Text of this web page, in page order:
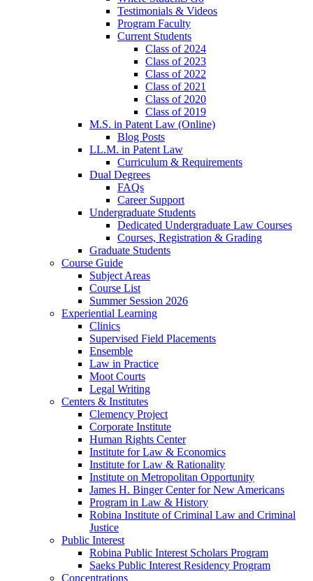
Testimonials & Videos
Program Faculty
Current Students
Class of 2024
Class of 2023
Class of 2022
Class of 2021
Class of 2020
Class of 2019
M.S. in Patent Law (Online)
Blog Posts
LL.M. in Patent Law
Curriculum & Requirements
Dual Degrees
FAQs
Career Support
Undergraduate Students
Dedicated Undergraduate Law Courses
Courses, Registration & Grading
Graduate Students
Course Guide
Subject Areas
Course List
Summer Session 2026
Experiential Learning
Clinics
Supervised Field Placements
Ensemble
Law in Practice
Moot Courts
Legal Writing
Centers & Institutes
Clemency Project
Corporate Institute
Human Rights Center
Institute for Law & Economics
Institute for Law & Rationality
Institute on Metropolitan Opportunity
James H. Binger Center for New Americans
Program in Law & History
Robina Institute of Criminal Law and Criminal
Justice
Public Interest
Robina Public Interest Scholars Program
Saeks Public Interest Residency Program
Concentrations